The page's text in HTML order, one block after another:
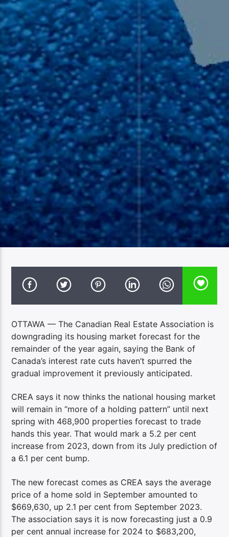
OTTAWA — The Canadian Real Estate Association is
downgrading its housing market forecast for the
remainder of the year again, saying the Bank of
Canada’s interest rate cuts haven’t spurred the
gradual improvement it previously anticipated.
CREA says it now thinks the national housing market
will remain in “more of a holding pattern” until next
spring with 468,900 properties forecast to trade
hands this year. That would mark a 5.2 per cent
increase from 2023, down from its July prediction of
a 6.1 per cent bump.
The new forecast comes as CREA says the average
price of a home sold in September amounted to
$669,630, up 2.1 per cent from September 2023.
The association says it is now forecasting just a 0.9
per cent annual increase for 2024 to $683,200,